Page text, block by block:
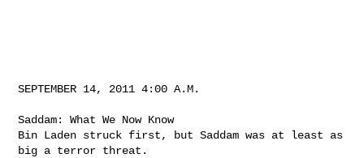
SEPTEMBER 14, 2011 4:00 A.M.
Saddam: What We Now Know
Bin Laden struck first, but Saddam was at least as
big a terror threat.